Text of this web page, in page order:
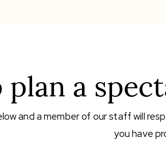
plan a
and a member of our staff will
you have